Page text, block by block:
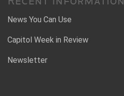
News You Can Use
Capitol Week in Review
Newsletter